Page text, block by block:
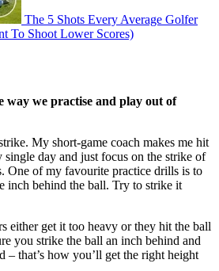
The 5 Shots Every Average Golfer
To Shoot Lower Scores)
way we practise and play out of
My short-game coach makes me hit
single day and just focus on the strike of
One of my favourite practice drills is to
inch behind the ball. Try to strike it
either get it too heavy or they hit the ball
you strike the ball an inch behind and
– that’s how you’ll get the right height